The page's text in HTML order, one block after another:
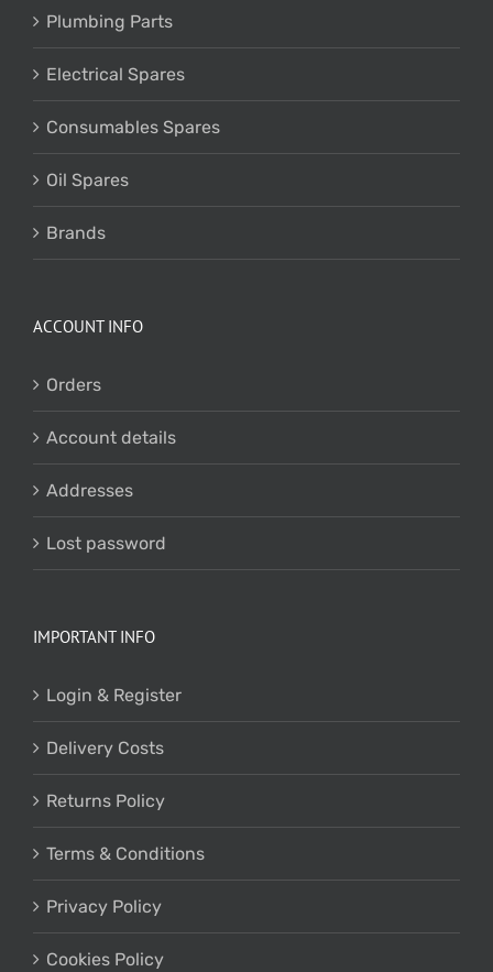
Plumbing Parts
Electrical Spares
Consumables Spares
Oil Spares
Brands
ACCOUNT INFO
Orders
Account details
Addresses
Lost password
IMPORTANT INFO
Login & Register
Delivery Costs
Returns Policy
Terms & Conditions
Privacy Policy
Cookies Policy